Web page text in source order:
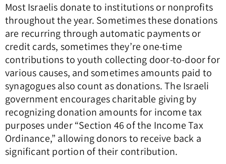
Most Israelis donate to institutions or nonprofits
throughout the year. Sometimes these donations
are recurring through automatic payments or
credit cards, sometimes they’re one-time
contributions to youth collecting door-to-door for
various causes, and sometimes amounts paid to
synagogues also count as donations. The Israeli
government encourages charitable giving by
recognizing donation amounts for income tax
purposes under “Section 46 of the Income Tax
Ordinance,” allowing donors to receive back a
significant portion of their contribution.